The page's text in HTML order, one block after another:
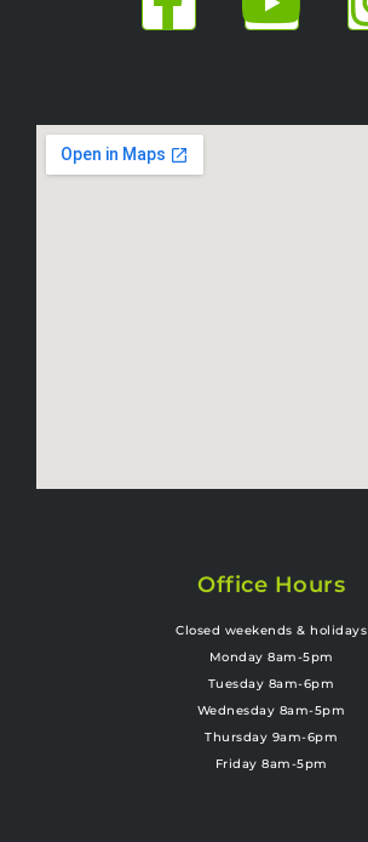
Office Hours
Closed weekends & holidays
Monday 8am-5pm
Tuesday 8am-6pm
Wednesday 8am-5pm
Thursday 9am-6pm
Friday 8am-5pm